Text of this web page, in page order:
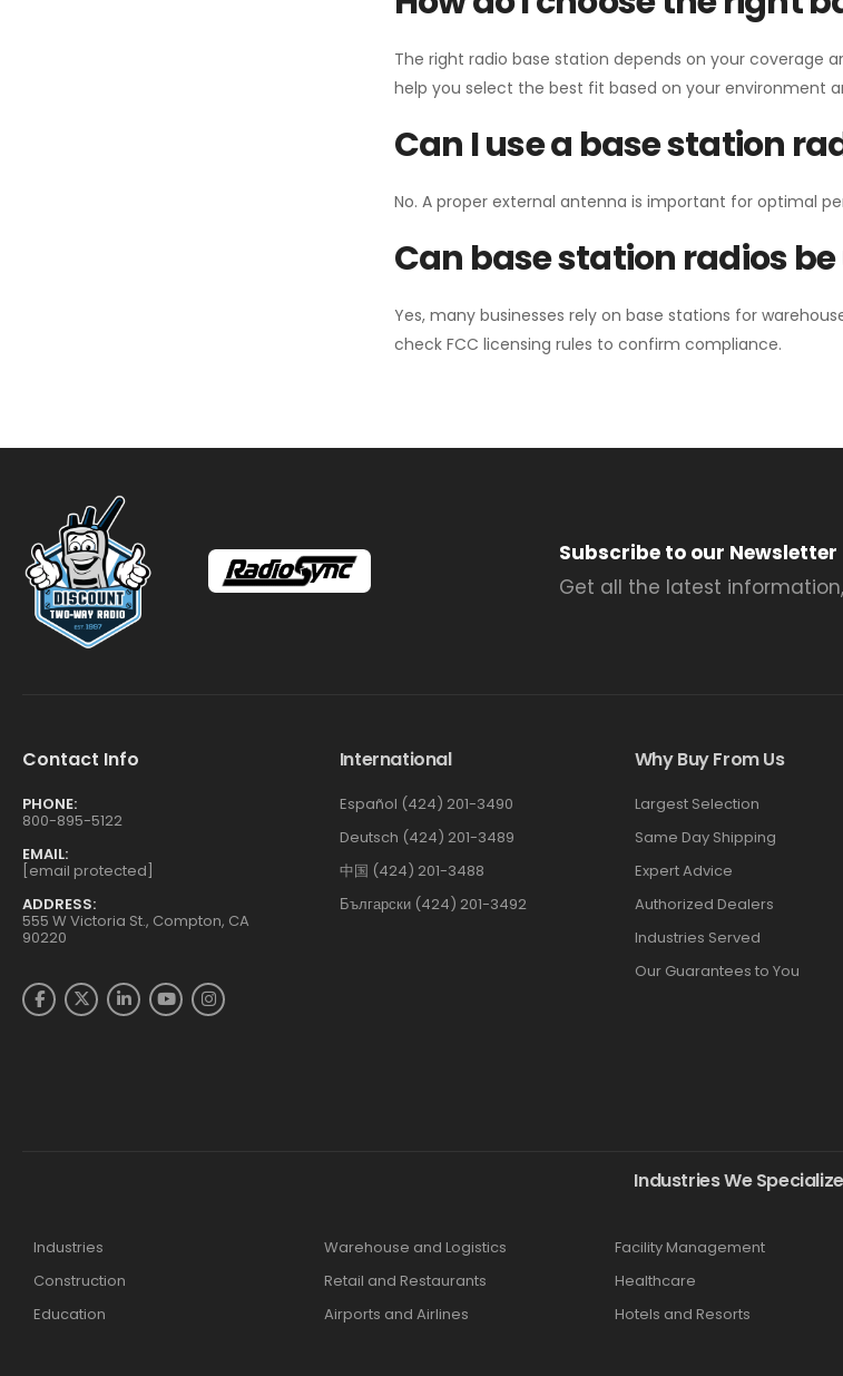
The right radio base station depends on your coverage
help you select the best fit based on your environment
Can I use a base station
No. A proper external antenna is important for optimal
Can base station radios
Yes, many businesses rely on base stations for
check FCC licensing rules to confirm compliance.
Subscribe to our Newsletter
Get all the latest
Contact Info
PHONE:
800-895-5122
EMAIL:
[email protected]
ADDRESS:
555 W Victoria St., Compton, CA
90220
International
Español (424) 201-3490
Deutsch (424) 201-3489
中国 (424) 201-3488
Български (424) 201-3492
Why Buy From Us
Largest Selection
Same Day Shipping
Expert Advice
Authorized Dealers
Industries Served
Our Guarantees to You
Industries We
Industries
Construction
Education
Warehouse and Logistics
Retail and Restaurants
Airports and Airlines
Facility Management
Healthcare
Hotels and Resorts